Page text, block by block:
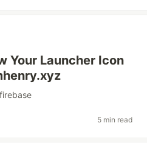
Your Launcher Icon
firebase
5 min read